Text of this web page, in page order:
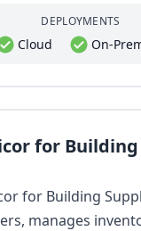
DEPLOYMENTS
Cloud On-
for
for Building
manages